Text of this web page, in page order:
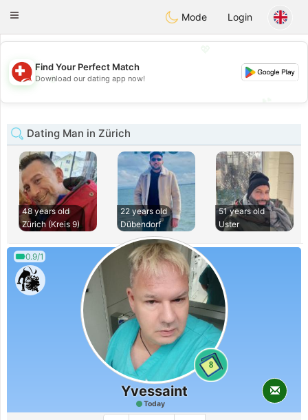
Suissi
Toggle
Mode Login
💖
💕
Find Your Perfect Match
Download our dating app now!
Dating Man in Zürich
48 years old
Zürich (Kreis 9)
22 years old
Dübendorf
51 years old
Uster
0.9/1
8
Yvessaint
Today